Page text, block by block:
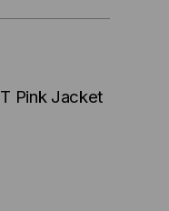
Pink Jacket